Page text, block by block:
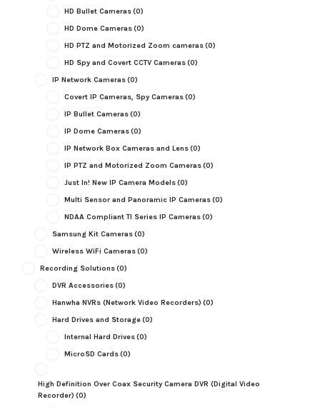
HD Bullet Cameras(0)
HD Dome Cameras(0)
HD PTZ and Motorized Zoom cameras(0)
HD Spy and Covert CCTV Cameras(0)
IP Network Cameras(0)
Covert IP Cameras, Spy Cameras(0)
IP Bullet Cameras(0)
IP Dome Cameras(0)
IP Network Box Cameras and Lens(0)
IP PTZ and Motorized Zoom Cameras(0)
Just In! New IP Camera Models(0)
Multi Sensor and Panoramic IP Cameras(0)
NDAA Compliant TI Series IP Cameras(0)
Samsung Kit Cameras(0)
Wireless WiFi Cameras(0)
Recording Solutions(0)
DVR Accessories(0)
Hanwha NVRs (Network Video Recorders) (0)
Hard Drives and Storage(0)
Internal Hard Drives(0)
MicroSD Cards(0)
High Definition Over Coax Security Camera DVR (Digital Video
Recorder) (0)